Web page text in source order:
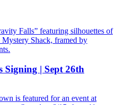
| Sept 26th